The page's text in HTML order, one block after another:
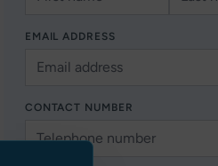
EMAIL ADDRESS
CONTACT NUMBER